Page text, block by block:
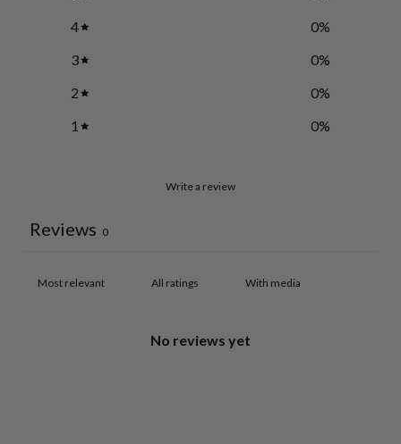
4
0%
3
0%
2
0%
1
0%
Write a review
Reviews 0
With media
No reviews yet